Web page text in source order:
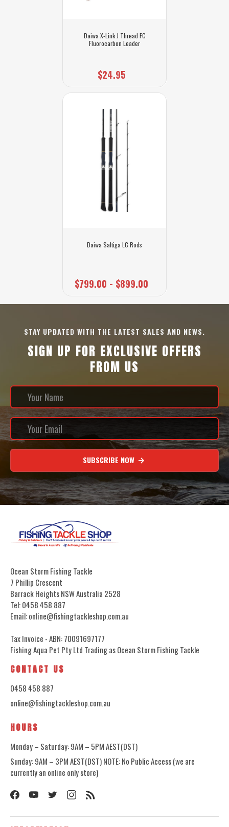
Daiwa X-Link J Thread FC
Fluorocarbon Leader
$24.95
Daiwa Saltiga LC Rods
$799.00 - $899.00
STAY UPDATED WITH THE LATEST SALES AND NEWS.
SIGN UP FOR EXCLUSIVE OFFERS
FROM US
SUBSCRIBE NOW
Ocean Storm Fishing Tackle
7 Phillip Crescent
Barrack Heights NSW Australia 2528
Tel: 0458 458 887
Email: online@fishingtackleshop.com.au
Tax Invoice - ABN: 70091697177
Fishing Aqua Pet Pty Ltd Trading as Ocean Storm Fishing Tackle
CONTACT US
0458 458 887
online@fishingtackleshop.com.au
HOURS
Monday – Saturday: 9AM – 5PM AEST(DST)
Sunday: 9AM – 3PM AEST(DST) NOTE: No Public Access (we are
currently an online only store)